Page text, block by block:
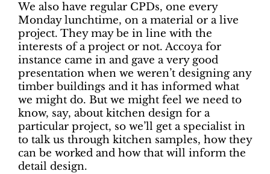
We also have regular CPDs, one every
Monday lunchtime, on a material or a live
project. They may be in line with the
interests of a project or not. Accoya for
instance came in and gave a very good
presentation when we weren’t designing any
timber buildings and it has informed what
we might do. But we might feel we need to
know, say, about kitchen design for a
particular project, so we’ll get a specialist in
to talk us through kitchen samples, how they
can be worked and how that will inform the
detail design.